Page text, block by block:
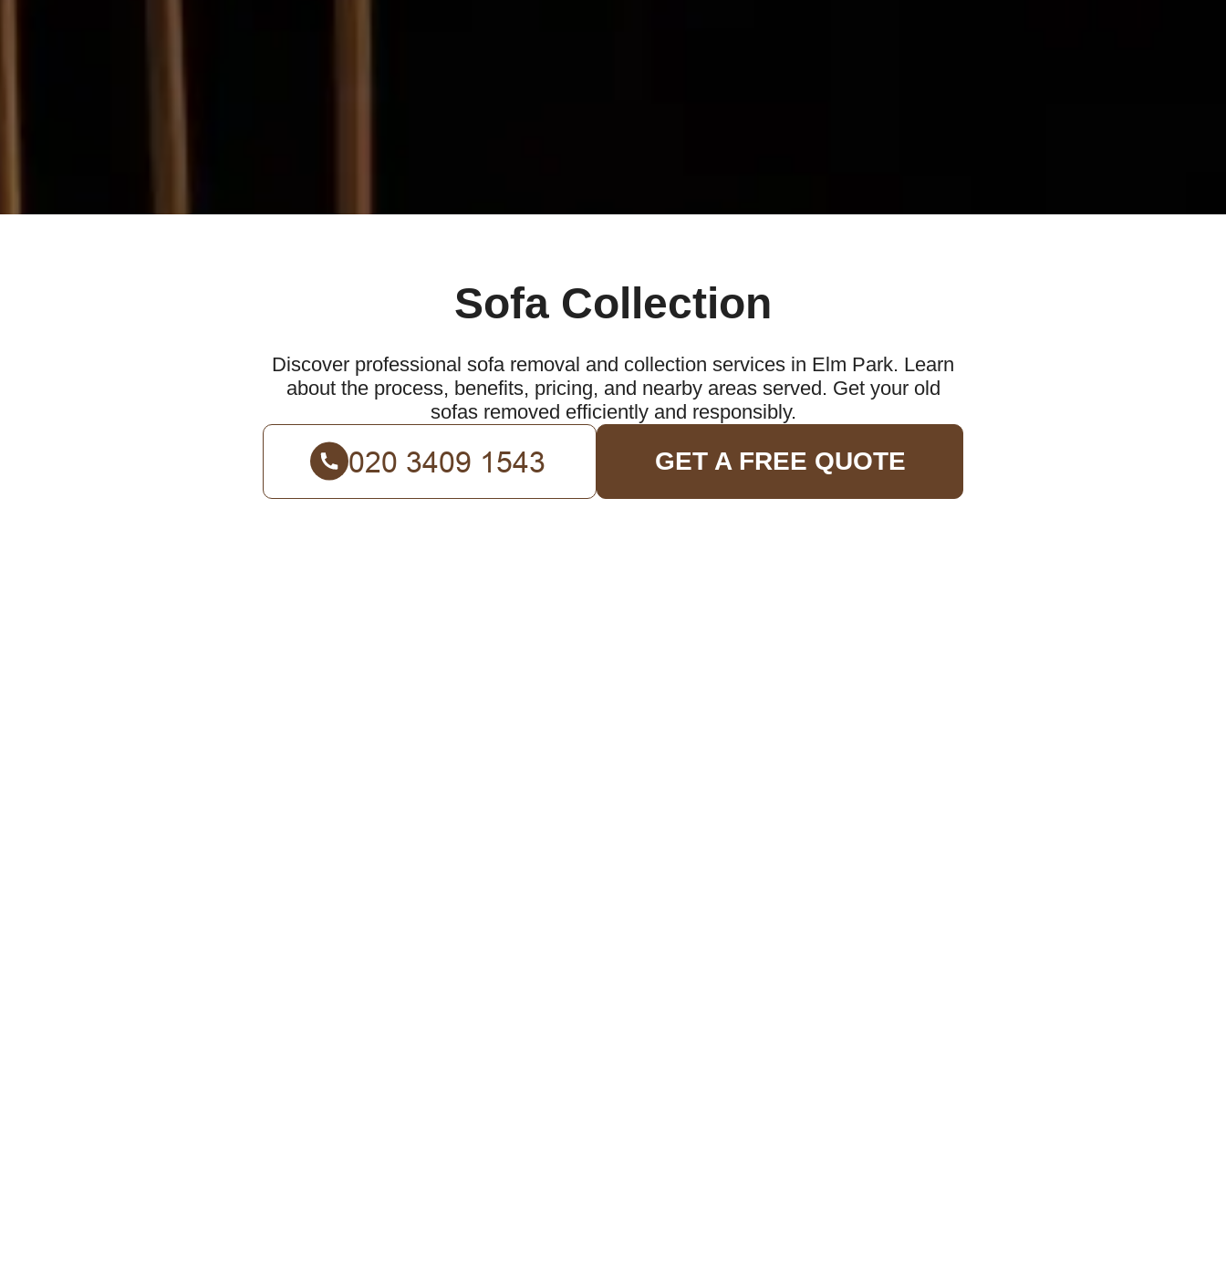
Sofa Collection
Discover professional sofa removal and collection services in Elm Park. Learn
about the process, benefits, pricing, and nearby areas served. Get your old
sofas removed efficiently and responsibly.
GET A FREE QUOTE